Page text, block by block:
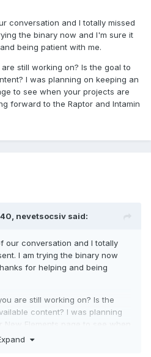
conversation and I totally missed
the binary now and I'm sure it
being patient with me.
still working on? Is the goal to
I was planning on keeping an
to see when your projects are
forward to the Raptor and Intamin
nevetsocsiv said:
our conversation and I totally
I am trying the binary now
for helping and being
are still working on? Is the
content? I was planning
New Elements page to see when
for download (looking forward to